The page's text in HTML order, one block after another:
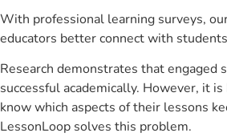
With professional learning surveys,
educators better connect with
Research demonstrates that engaged
successful academically. However, it
know which aspects of their lessons
LessonLoop solves this problem.